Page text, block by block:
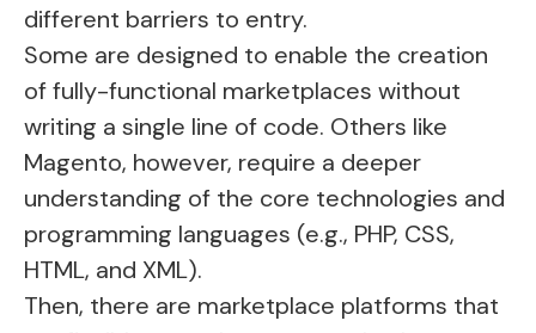
different barriers to entry.
Some are designed to enable the creation
of fully-functional marketplaces without
writing a single line of code. Others like
Magento, however, require a deeper
understanding of the core technologies and
programming languages (e.g., PHP, CSS,
HTML, and XML).
Then, there are marketplace platforms that